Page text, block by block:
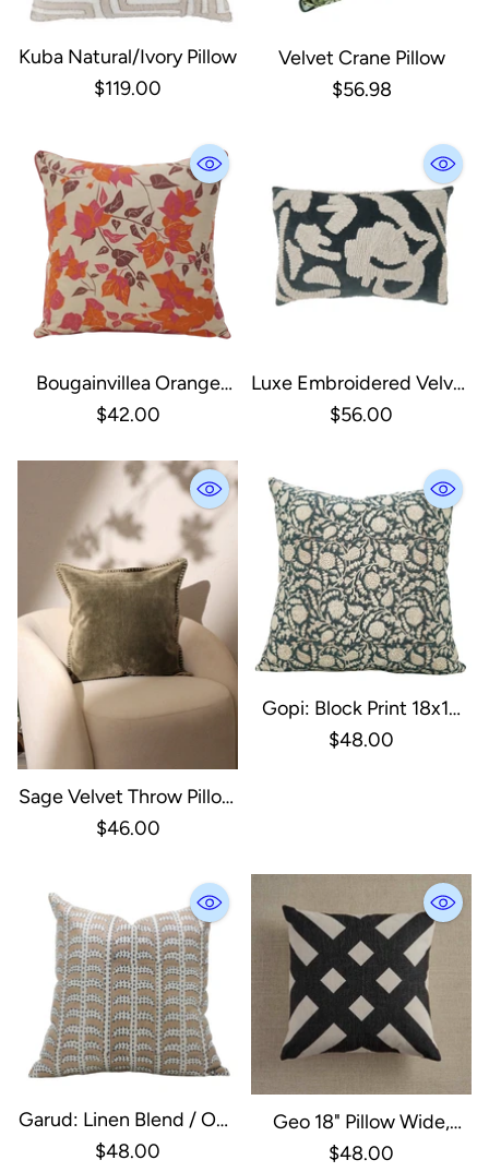
Kuba Natural/Ivory Pillow
$119.00
Velvet Crane Pillow
$56.98
Bougainvillea Orange
Sienna Cushion Cover
$42.00
Luxe Embroidered Velvet
Throw Pillow
$56.00
Sage Velvet Throw Pillow
With Handstitched
$46.00
Gopi: Block Print 18x18
Inch
$48.00
Garud: Linen Blend / One
Side / 18X18
$48.00
Geo 18" Pillow Wide,
Down Feather Fill
$48.00